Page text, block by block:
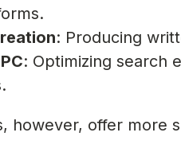
: Producing
: Optimizing search
however, offer more